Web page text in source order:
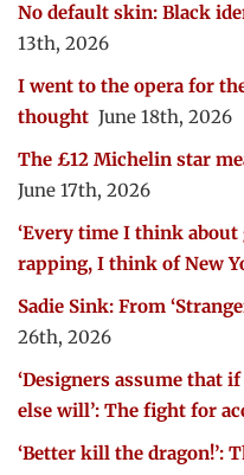
No default skin: Black
13th, 2026
I went to the opera for
thought June 18th, 2026
The £12 Michelin star
June 17th, 2026
‘Every time I think
rapping, I think of New
Sadie Sink: From
26th, 2026
‘Designers assume that
else will’: The fight for
‘Better kill the dragon!’: